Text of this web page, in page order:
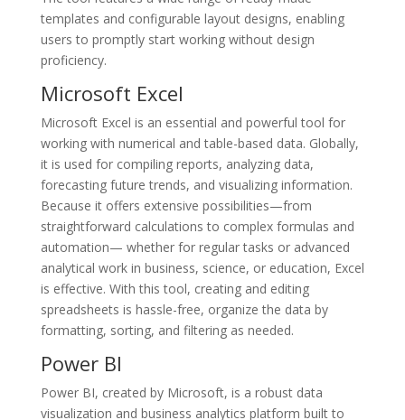
templates and configurable layout designs, enabling
users to promptly start working without design
proficiency.
Microsoft Excel
Microsoft Excel is an essential and powerful tool for
working with numerical and table-based data. Globally,
it is used for compiling reports, analyzing data,
forecasting future trends, and visualizing information.
Because it offers extensive possibilities—from
straightforward calculations to complex formulas and
automation— whether for regular tasks or advanced
analytical work in business, science, or education, Excel
is effective. With this tool, creating and editing
spreadsheets is hassle-free, organize the data by
formatting, sorting, and filtering as needed.
Power BI
Power BI, created by Microsoft, is a robust data
visualization and business analytics platform built to